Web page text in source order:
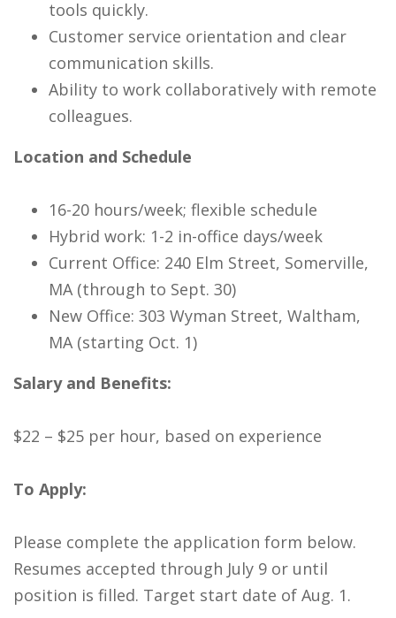
tools quickly.
Customer service orientation and clear
communication skills.
Ability to work collaboratively with remote
colleagues.
Location and Schedule
16-20 hours/week; flexible schedule
Hybrid work: 1-2 in-office days/week
Current Office: 240 Elm Street, Somerville,
MA (through to Sept. 30)
New Office: 303 Wyman Street, Waltham,
MA (starting Oct. 1)
Salary and Benefits:
$22 – $25 per hour, based on experience
To Apply:
Please complete the application form below.
Resumes accepted through July 9 or until
position is filled. Target start date of Aug. 1.